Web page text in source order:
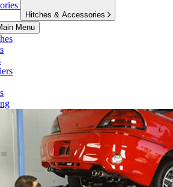
Hitches & Accessories
Menu